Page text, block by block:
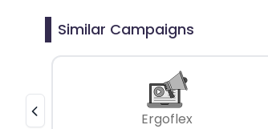
Similar Campaigns
Ergoflex